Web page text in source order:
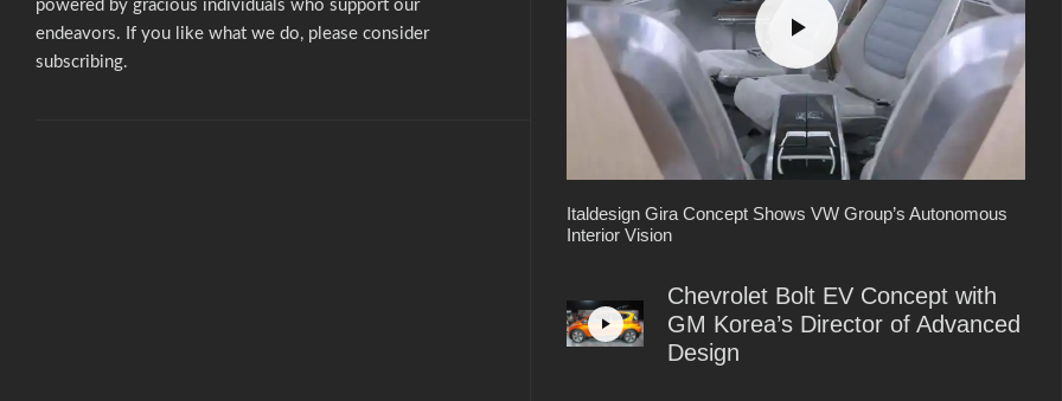
powered by gracious individuals who support our
endeavors. If you like what we do, please consider
subscribing.
Italdesign Gira Concept Shows VW Group’s Autonomous
Interior Vision
Chevrolet Bolt EV Concept with
GM Korea’s Director of Advanced
Design